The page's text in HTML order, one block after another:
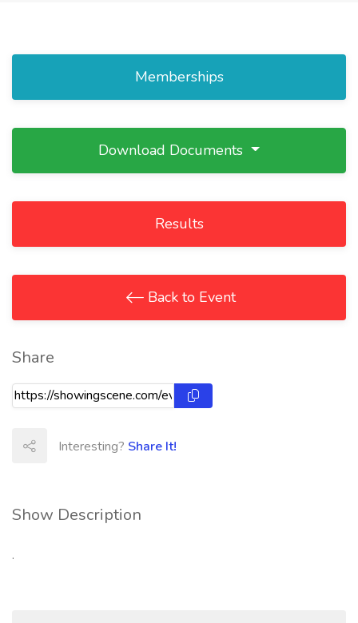
Show Description
.
Memberships
Download Documents
Results
Back to Event
Share
Interesting? Share It!